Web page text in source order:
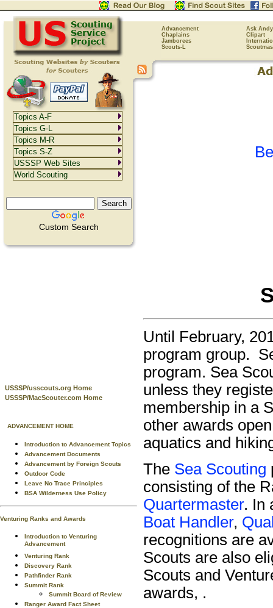
Advancement
Ask Andy
Chaplains
Clipart
Jamborees
Scouts-L
Custom Search
USSSP/usscouts.org Home
USSSP/MacScouter.com Home
ADVANCEMENT HOME
Introduction to Advancement Topics
Advancement Documents
Advancement by Foreign Scouts
Outdoor Code
Leave No Trace Principles
BSA Wilderness Use Policy
Venturing Ranks and Awards
Introduction to Venturing
Advancement
Venturing Rank
Discovery Rank
Pathfinder Rank
Summit Rank
Summit Board of Review
Ranger Award Fact Sheet
Until February,
program group.
program. Sea
unless they
membership in a
other awards
aquatics and
The Sea Scouting
consisting of the
Quartermaster. In
Boat Handler,
recognitions are
Scouts are also
Scouts and
awards, .
Topics A-F
Topics G-L
Topics M-R
Topics S-Z
USSSP Web Sites
World Scouting